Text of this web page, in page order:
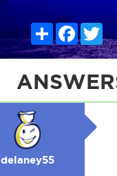
Share
delaney55